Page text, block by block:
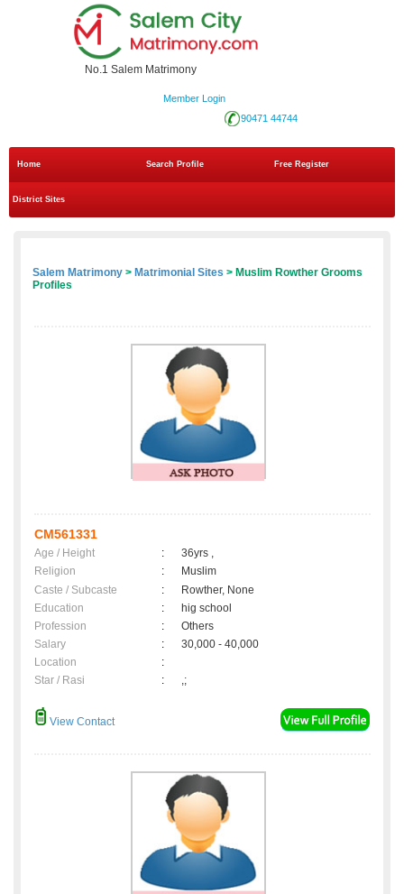
No.1 Salem Matrimony
Member Login
90471 44744
Home Search Profile Free Register
District Sites
Salem Matrimony > Matrimonial Sites > Muslim Rowther Grooms
Profiles
CM561331
Age / Height :
36yrs ,
Religion
:
Muslim
Caste / Subcaste
:
Rowther, None
Education
:
hig school
Profession
:
Others
Salary
:
30,000 - 40,000
Location
:
Star / Rasi
: ,;
View Contact